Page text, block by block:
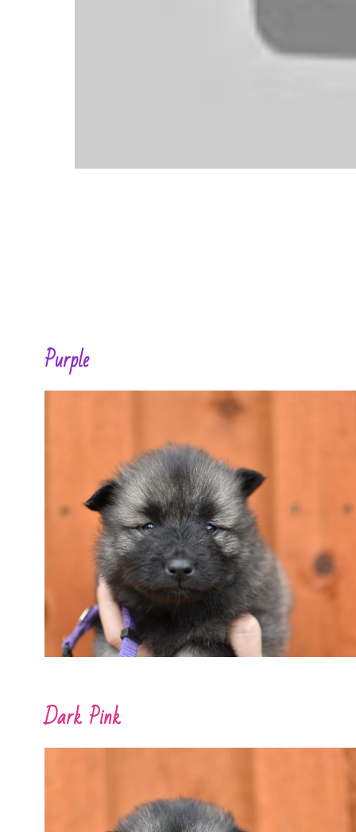
Purple
Dark Pink